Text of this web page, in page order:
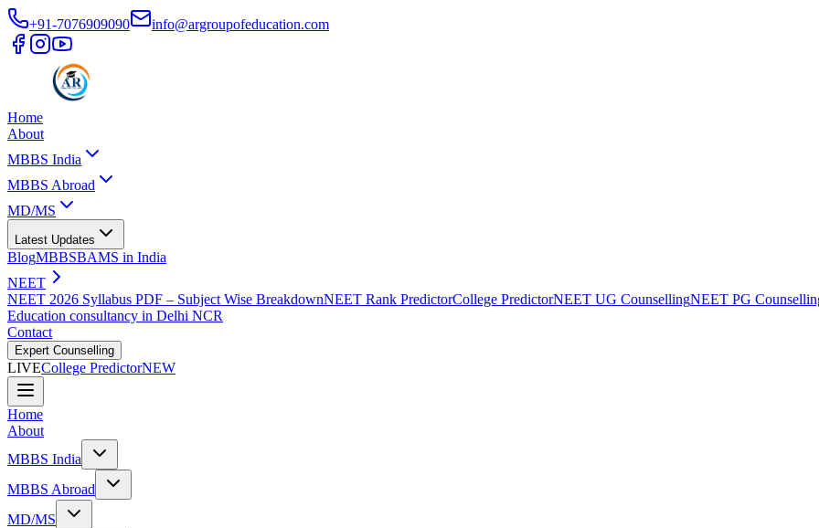
+91-7076909090 info@argroupofeducation.com
Home
About
MBBS India
MBBS Abroad
MD/MS
Latest Updates
BlogMBBSBAMS in India
NEET
NEET 2026 Syllabus PDF – Subject Wise BreakdownNEET Rank PredictorCollege PredictorNEET UG CounsellingNEET PG
Education consultancy in Delhi NCR
Contact
Expert Counselling
LIVECollege PredictorNEW
Home
About
MBBS India
MBBS Abroad
MD/MS